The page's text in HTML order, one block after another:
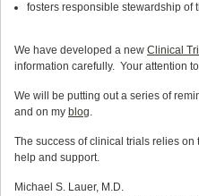
fosters responsible stewardship of
We have developed a new Clinical
information carefully. Your attention
We will be putting out a series of
and on my blog.
The success of clinical trials relies
help and support.
Michael S. Lauer, M.D.